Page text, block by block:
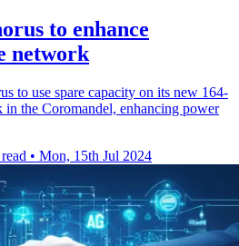
to enhance
network
to use spare capacity on its new 164-
the Coromandel, enhancing power
• Mon, 15th Jul 2024